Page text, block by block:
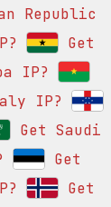
Republic
Get
IP?
IP?
Get Saudi
Get
Get